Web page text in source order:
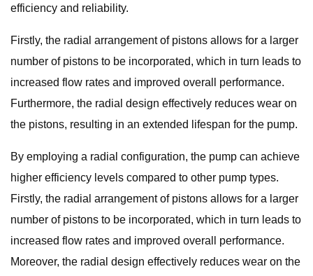
efficiency and reliability.
Firstly, the radial arrangement of pistons allows for a larger
number of pistons to be incorporated, which in turn leads to
increased flow rates and improved overall performance.
Furthermore, the radial design effectively reduces wear on
the pistons, resulting in an extended lifespan for the pump.
By employing a radial configuration, the pump can achieve
higher efficiency levels compared to other pump types.
Firstly, the radial arrangement of pistons allows for a larger
number of pistons to be incorporated, which in turn leads to
increased flow rates and improved overall performance.
Moreover, the radial design effectively reduces wear on the